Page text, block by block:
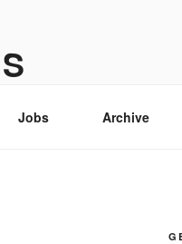
Jobs Archive